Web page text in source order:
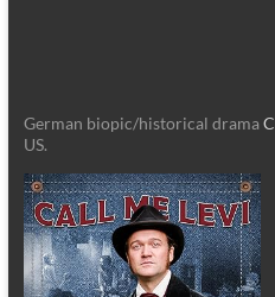
German biopic/historical drama
US.